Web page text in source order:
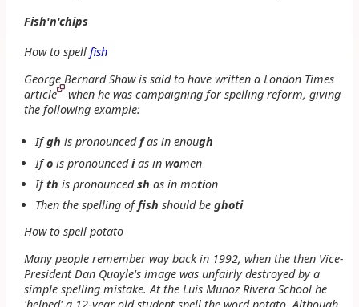
Fish'n'chips
How to spell fish
George Bernard Shaw is said to have written a London Times
article
when he was campaigning for spelling reform, giving
the following example:
Ifgh is pronouncedfas in enough
Ifois pronouncedias in women
Ifth is pronouncedsh as in motion
Then the spelling offish should be ghoti
How to spell potato
Many people remember way back in 1992, when the then Vice-
President Dan Quayle's image was unfairly destroyed by a
simple spelling mistake. At the Luis Munoz Rivera School he